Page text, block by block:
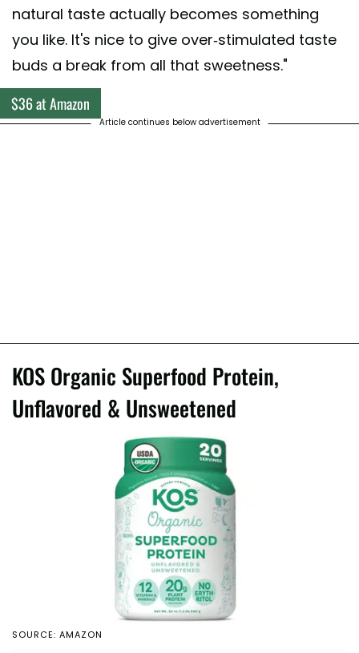
natural taste actually becomes something
you like. It's nice to give over-stimulated taste
buds a break from all that sweetness."
$36 at Amazon
Article continues below advertisement
KOS Organic Superfood Protein,
Unflavored & Unsweetened
SOURCE: AMAZON